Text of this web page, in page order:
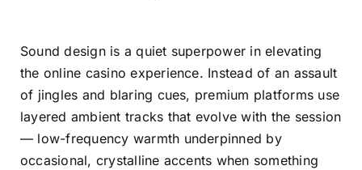
Sound design is a quiet superpower in elevating
the online casino experience. Instead of an assault
of jingles and blaring cues, premium platforms use
layered ambient tracks that evolve with the session
— low-frequency warmth underpinned by
occasional, crystalline accents when something